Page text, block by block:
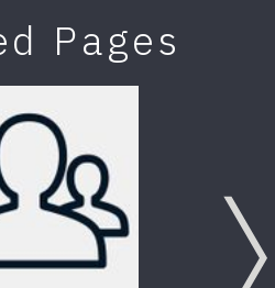
Pages